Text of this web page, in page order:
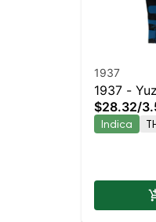
1937
1937 -
$28.32/
Indica